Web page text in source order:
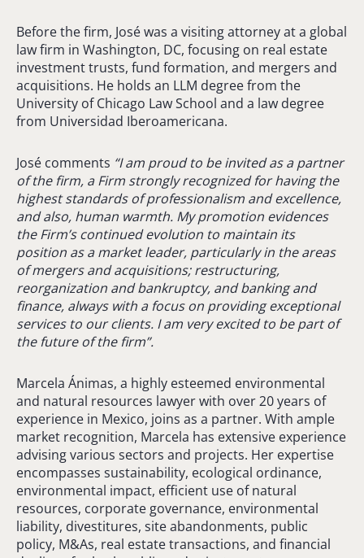
Before the firm, José was a visiting attorney at a global
law firm in Washington, DC, focusing on real estate
investment trusts, fund formation, and mergers and
acquisitions. He holds an LLM degree from the
University of Chicago Law School and a law degree
from Universidad Iberoamericana.
José comments “I am proud to be invited as a partner
of the firm, a Firm strongly recognized for having the
highest standards of professionalism and excellence,
and also, human warmth. My promotion evidences
the Firm’s continued evolution to maintain its
position as a market leader, particularly in the areas
of mergers and acquisitions; restructuring,
reorganization and bankruptcy, and banking and
finance, always with a focus on providing exceptional
services to our clients. I am very excited to be part of
the future of the firm”.
Marcela Ánimas, a highly esteemed environmental
and natural resources lawyer with over 20 years of
experience in Mexico, joins as a partner. With ample
market recognition, Marcela has extensive experience
advising various sectors and projects. Her expertise
encompasses sustainability, ecological ordinance,
environmental impact, efficient use of natural
resources, corporate governance, environmental
liability, divestitures, site abandonments, public
policy, M&As, real estate transactions, and financial